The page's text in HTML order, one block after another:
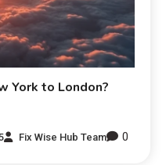
York to London?
Fix Wise Hub Team 0